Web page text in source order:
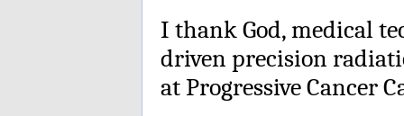
I thank God, medical
driven precision
at Progressive Cancer